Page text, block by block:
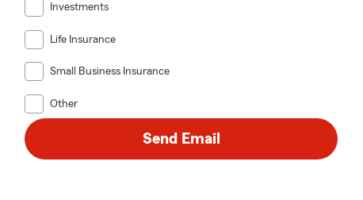
Investments
Life Insurance
Small Business Insurance
Other
Send Email